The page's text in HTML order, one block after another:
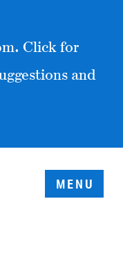
Click for
and
MENU